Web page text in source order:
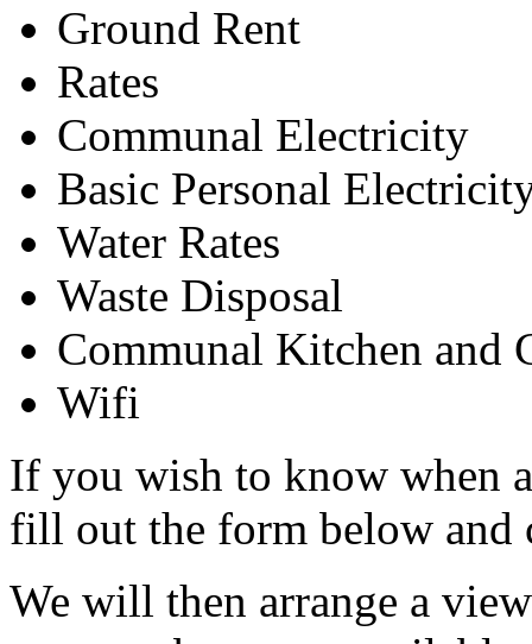
Ground Rent
Rates
Communal Electricity
Basic Personal
Water Rates
Waste Disposal
Communal Kitchen and
Wifi
If you wish to know when
fill out the form below and
We will then arrange a